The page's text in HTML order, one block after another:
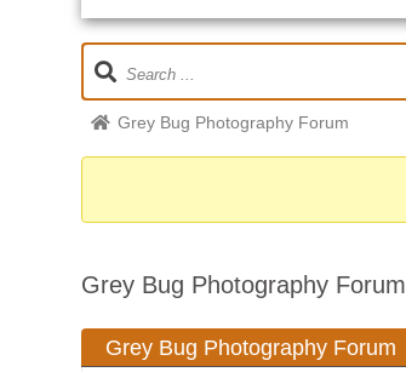
Grey Bug Photography Forum
Grey Bug Photography Forum
Grey Bug Photography Forum